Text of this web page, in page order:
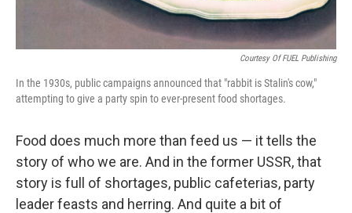
Courtesy Of FUEL Publishing
In the 1930s, public campaigns announced that "rabbit is Stalin's cow,"
attempting to give a party spin to ever-present food shortages.
Food does much more than feed us — it tells the
story of who we are. And in the former USSR, that
story is full of shortages, public cafeterias, party
leader feasts and herring. And quite a bit of